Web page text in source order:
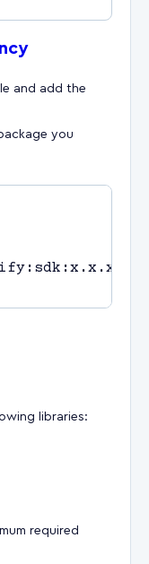
and add the
you
libraries:
required